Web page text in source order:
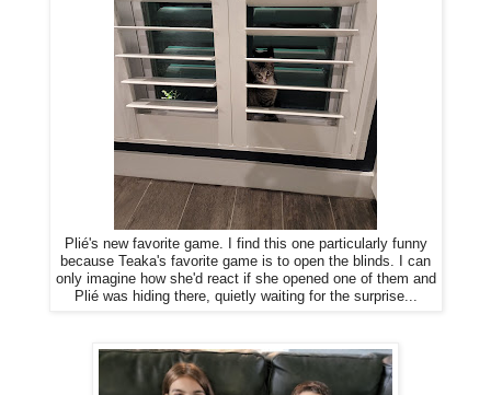
Plié's new favorite game. I find this one particularly funny
because Teaka's favorite game is to open the blinds. I can
only imagine how she'd react if she opened one of them and
Plié was hiding there, quietly waiting for the surprise...